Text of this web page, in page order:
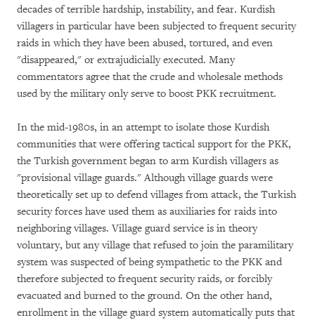
decades of terrible hardship, instability, and fear. Kurdish
villagers in particular have been subjected to frequent security
raids in which they have been abused, tortured, and even
"disappeared," or extrajudicially executed. Many
commentators agree that the crude and wholesale methods
used by the military only serve to boost PKK recruitment.
In the mid-1980s, in an attempt to isolate those Kurdish
communities that were offering tactical support for the PKK,
the Turkish government began to arm Kurdish villagers as
"provisional village guards." Although village guards were
theoretically set up to defend villages from attack, the Turkish
security forces have used them as auxiliaries for raids into
neighboring villages. Village guard service is in theory
voluntary, but any village that refused to join the paramilitary
system was suspected of being sympathetic to the PKK and
therefore subjected to frequent security raids, or forcibly
evacuated and burned to the ground. On the other hand,
enrollment in the village guard system automatically puts that